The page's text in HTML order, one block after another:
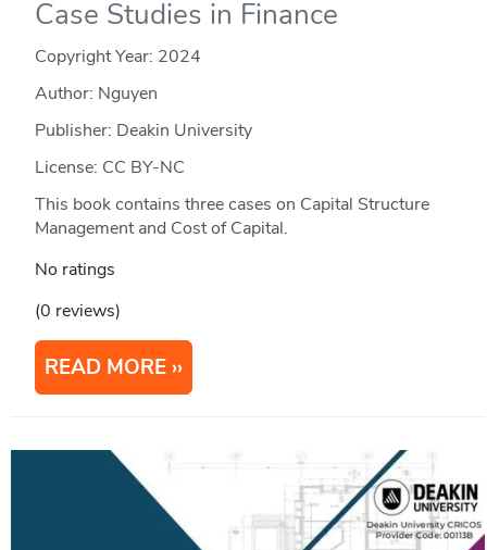
Case Studies in Finance
Copyright Year: 2024
Author: Nguyen
Publisher: Deakin University
License: CC BY-NC
This book contains three cases on Capital Structure
Management and Cost of Capital.
No ratings
(0 reviews)
READ MORE